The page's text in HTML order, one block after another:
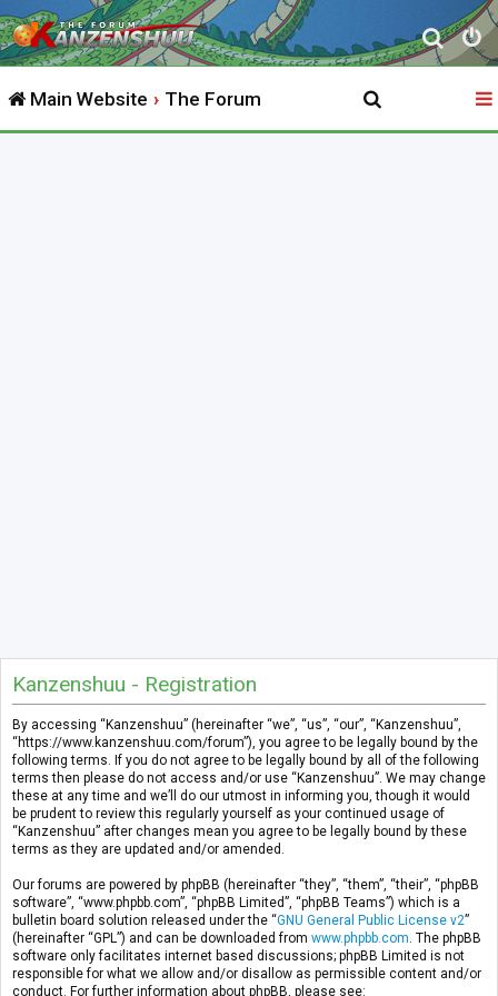
S
e
r
Main Website The Forum
Kanzenshuu - Registration
By accessing “Kanzenshuu” (hereinafter “we”, “us”, “our”, “Kanzenshuu”,
“https://www.kanzenshuu.com/forum”), you agree to be legally bound by the
following terms. If you do not agree to be legally bound by all of the following
terms then please do not access and/or use “Kanzenshuu”. We may change
these at any time and we’ll do our utmost in informing you, though it would
be prudent to review this regularly yourself as your continued usage of
“Kanzenshuu” after changes mean you agree to be legally bound by these
terms as they are updated and/or amended.
Our forums are powered by phpBB (hereinafter “they”, “them”, “their”, “phpBB
software”, “www.phpbb.com”, “phpBB Limited”, “phpBB Teams”) which is a
bulletin board solution released under the “GNU General Public License v2”
(hereinafter “GPL”) and can be downloaded from www.phpbb.com . The phpBB
software only facilitates internet based discussions; phpBB Limited is not
responsible for what we allow and/or disallow as permissible content and/or
conduct. For further information about phpBB, please see: